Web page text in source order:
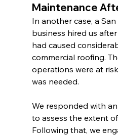
Maintenance
In another case, a
business hired us
had caused
commercial roofing.
operations were at
was needed.
We responded with
to assess the extent
Following that, we